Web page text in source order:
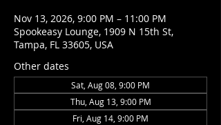
Nov 13, 2026, 9:00 PM – 11:00 PM
Spookeasy Lounge, 1909 N 15th St,
Tampa, FL 33605, USA
Other dates
Sat, Aug 08, 9:00 PM
Thu, Aug 13, 9:00 PM
Fri, Aug 14, 9:00 PM